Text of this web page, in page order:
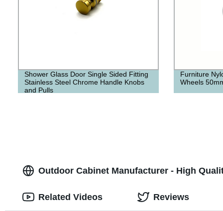
Shower Glass Door Single Sided Fitting
Stainless Steel Chrome Handle Knobs
and Pulls
Furniture
Wheels
Outdoor Cabinet Manufacturer - High
Related Videos Reviews